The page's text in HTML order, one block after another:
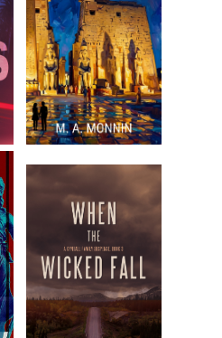
Dominic looked around, checked
the bedroom and got extra clothes,
he returned, he handed
and looked down the hall. “Wrap
catching cold.”
around her, making sure to cover
going to do with a baby?” He said
soon as Dominic finished. “Dom,
you’re as nuts as Maria.”
“If you ever say that about